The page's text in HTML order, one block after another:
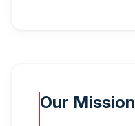
Our Mission